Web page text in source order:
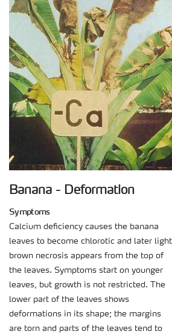
Banana - Deformation
Symptoms
Calcium deficiency causes the banana
leaves to become chlorotic and later light
brown necrosis appears from the top of
the leaves. Symptoms start on younger
leaves, but growth is not restricted. The
lower part of the leaves shows
deformations in its shape; the margins
are torn and parts of the leaves tend to